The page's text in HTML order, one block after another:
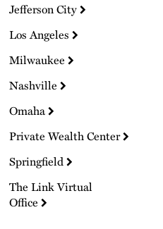
Jefferson City
Los Angeles
Milwaukee
Nashville
Omaha
Private Wealth Center
Springfield
The Link Virtual
Office